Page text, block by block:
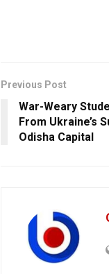
Previous Post
War-Weary
From Ukraine’s
Odisha Capital